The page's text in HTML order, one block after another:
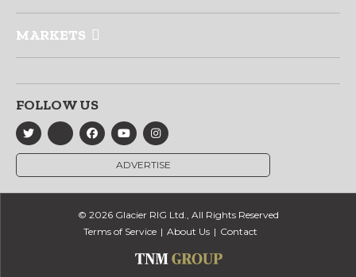
MARKETS
FOLLOW US
ADVERTISE
© 2026 Glacier RIG Ltd., All Rights Reserved
Terms of Service
About Us Contact